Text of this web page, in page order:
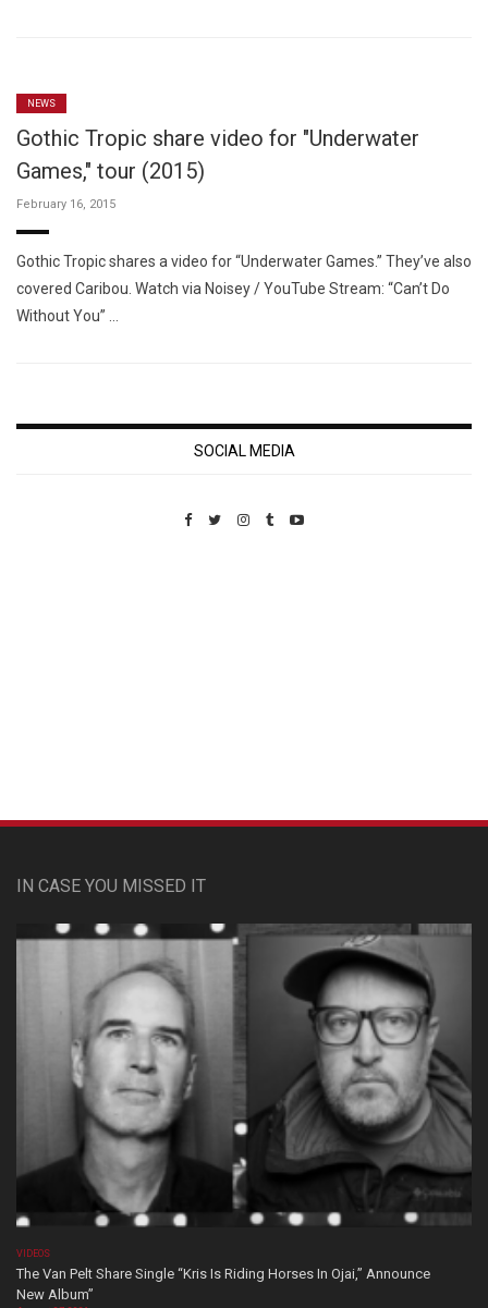
NEWS
Gothic Tropic share video for "Underwater
Games," tour (2015)
February 16, 2015
Gothic Tropic shares a video for “Underwater Games.” They’ve also
covered Caribou. Watch via Noisey / YouTube Stream: “Can’t Do
Without You” …
SOCIAL MEDIA
IN CASE YOU MISSED IT
VIDEOS
The Van Pelt Share Single “Kris Is Riding Horses In Ojai,” Announce
New Album”